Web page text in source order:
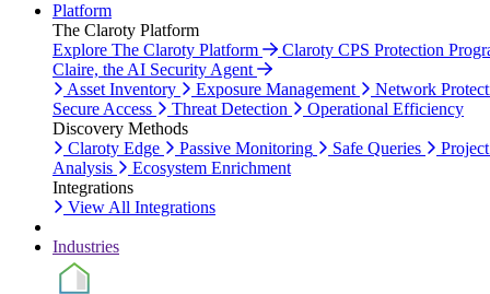
Platform
The Claroty Platform
Explore The Claroty Platform
Claroty CPS Protection
Claire, the AI Security Agent
Asset Inventory
Exposure Management
Network
Secure Access
Threat Detection
Operational Efficiency
Discovery Methods
Claroty Edge
Passive Monitoring Safe Queries
Analysis
Ecosystem Enrichment
Integrations
View All Integrations
Industries